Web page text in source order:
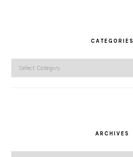
CATEGORIES
ARCHIVES